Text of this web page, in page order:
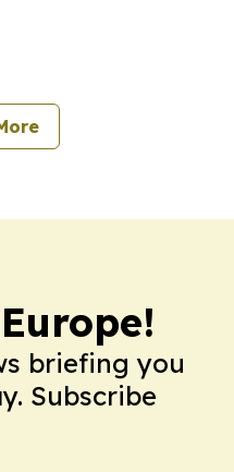
briefing you
Subscribe